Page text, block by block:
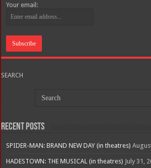
Your email:
SEARCH
Recent Posts
SPIDER-MAN: BRAND NEW DAY (in theatres)
HADESTOWN: THE MUSICAL (in theatres) July 31,